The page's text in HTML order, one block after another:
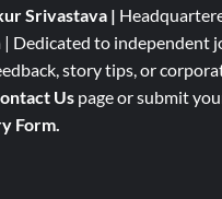
Srivastava |
| Dedicated to independent
story tips, or
Us page or submit
Form.